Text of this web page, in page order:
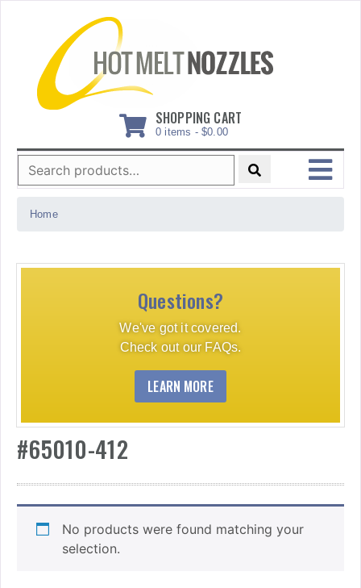
SHOPPING CART
0 items - $0.00
Search
for:
MENU
Home
Questions?
We've got it covered.
Check out our FAQs.
LEARN MORE
#65010-412
No products were found matching your
selection.